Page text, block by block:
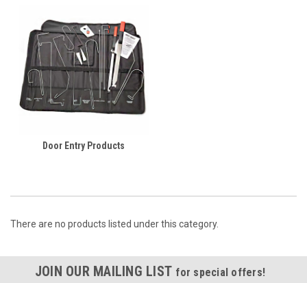
Door Entry Products
There are no products listed under this category.
JOIN OUR MAILING LIST for special offers!